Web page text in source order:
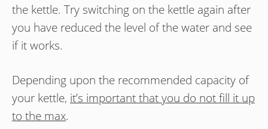
the kettle. Try switching on the kettle again after
you have reduced the level of the water and see
if it works.
Depending upon the recommended capacity of
your kettle, it’s important that you do not fill it up
to the max.